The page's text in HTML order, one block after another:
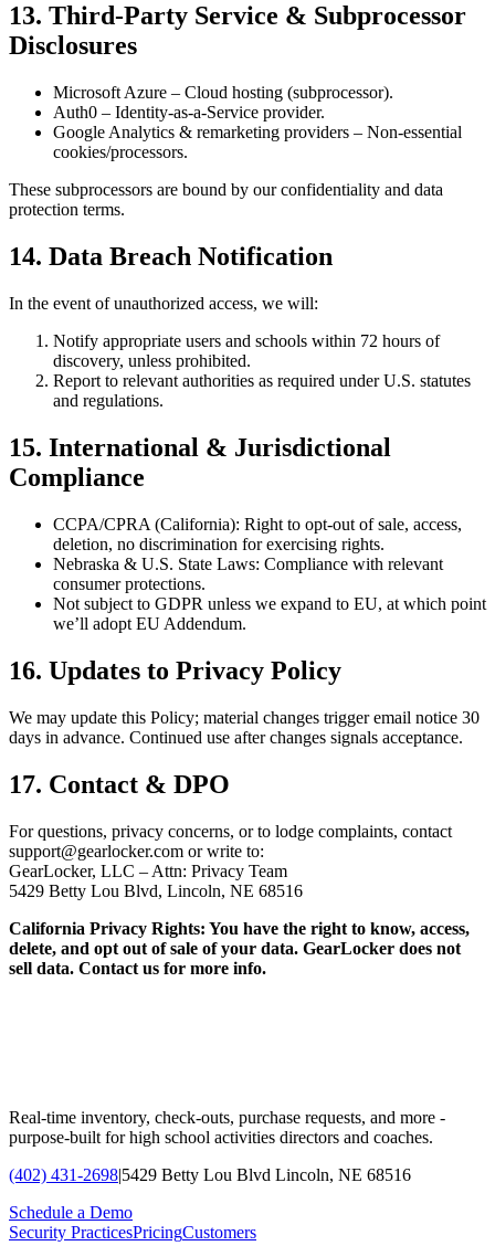
13. Third‑Party Service & Subprocessor
Disclosures
Microsoft Azure – Cloud hosting (subprocessor).
Auth0 – Identity-as-a-Service provider.
Google Analytics & remarketing providers – Non-essential
cookies/processors.
These subprocessors are bound by our confidentiality and data
protection terms.
14. Data Breach Notification
In the event of unauthorized access, we will:
Notify appropriate users and schools within 72 hours of
discovery, unless prohibited.
Report to relevant authorities as required under U.S. statutes
and regulations.
15. International & Jurisdictional
Compliance
CCPA/CPRA (California): Right to opt-out of sale, access,
deletion, no discrimination for exercising rights.
Nebraska & U.S. State Laws: Compliance with relevant
consumer protections.
Not subject to GDPR unless we expand to EU, at which point
we’ll adopt EU Addendum.
16. Updates to Privacy Policy
We may update this Policy; material changes trigger email notice 30
days in advance. Continued use after changes signals acceptance.
17. Contact & DPO
For questions, privacy concerns, or to lodge complaints, contact
support@gearlocker.com or write to:
GearLocker, LLC – Attn: Privacy Team
5429 Betty Lou Blvd, Lincoln, NE 68516
California Privacy Rights: You have the right to know, access,
delete, and opt out of sale of your data. GearLocker does not
sell data. Contact us for more info.
Real-time inventory, check-outs, purchase requests, and more -
purpose-built for high school activities directors and coaches.
(402) 431-2698|5429 Betty Lou Blvd Lincoln, NE 68516
Schedule a Demo
Security PracticesPricingCustomers